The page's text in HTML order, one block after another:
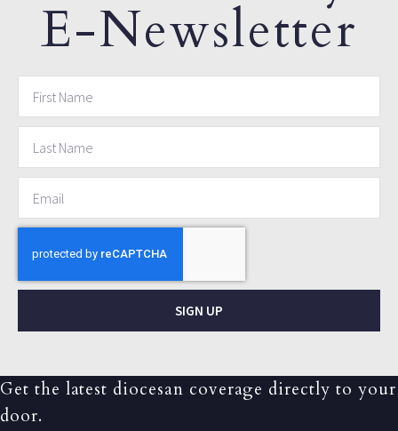
E-Newsletter
SIGN UP
Get the latest diocesan coverage directly to your
door.